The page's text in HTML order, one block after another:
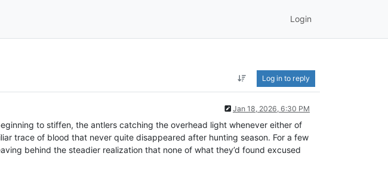
Login
Log in to reply
Jan 18, 2026, 6:30 PM
to stiffen, the antlers catching the overhead light whenever either of
trace of blood that never quite disappeared after hunting season. For a few
behind the steadier realization that none of what they’d found excused